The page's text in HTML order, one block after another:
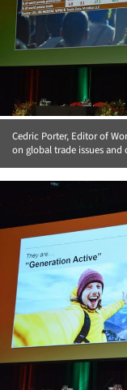
Cedric Porter, Editor of
on global trade issues